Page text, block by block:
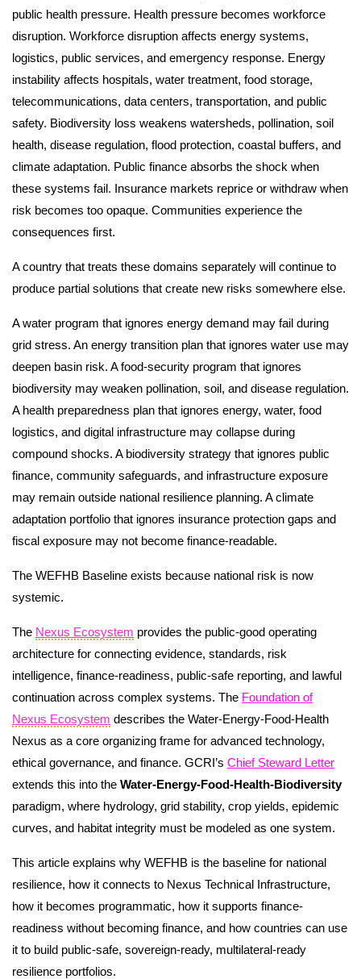
public health pressure. Health pressure becomes workforce
disruption. Workforce disruption affects energy systems,
logistics, public services, and emergency response. Energy
instability affects hospitals, water treatment, food storage,
telecommunications, data centers, transportation, and public
safety. Biodiversity loss weakens watersheds, pollination, soil
health, disease regulation, flood protection, coastal buffers, and
climate adaptation. Public finance absorbs the shock when
these systems fail. Insurance markets reprice or withdraw when
risk becomes too opaque. Communities experience the
consequences first.
A country that treats these domains separately will continue to
produce partial solutions that create new risks somewhere else.
A water program that ignores energy demand may fail during
grid stress. An energy transition plan that ignores water use may
deepen basin risk. A food-security program that ignores
biodiversity may weaken pollination, soil, and disease regulation.
A health preparedness plan that ignores energy, water, food
logistics, and digital infrastructure may collapse during
compound shocks. A biodiversity strategy that ignores public
finance, community safeguards, and infrastructure exposure
may remain outside national resilience planning. A climate
adaptation portfolio that ignores insurance protection gaps and
fiscal exposure may not become finance-readable.
The WEFHB Baseline exists because national risk is now
systemic.
The Nexus Ecosystem provides the public-good operating
architecture for connecting evidence, standards, risk
intelligence, finance-readiness, public-safe reporting, and lawful
continuation across complex systems. The Foundation of
Nexus Ecosystem describes the Water-Energy-Food-Health
Nexus as a core organizing frame for advanced technology,
ethical governance, and finance. GCRI’s Chief Steward Letter
extends this into the Water-Energy-Food-Health-Biodiversity
paradigm, where hydrology, grid stability, crop yields, epidemic
curves, and habitat integrity must be modeled as one system.
This article explains why WEFHB is the baseline for national
resilience, how it connects to Nexus Technical Infrastructure,
how it becomes programmatic, how it supports finance-
readiness without becoming finance, and how countries can use
it to build public-safe, sovereign-ready, multilateral-ready
resilience portfolios.